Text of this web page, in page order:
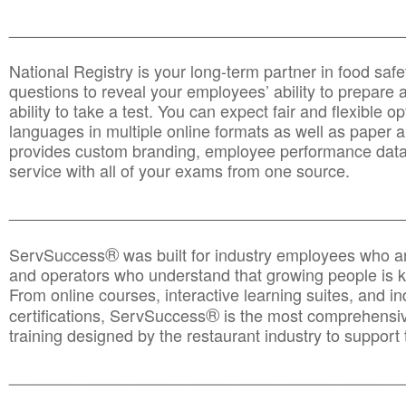
National Registry is your long-term partner in food
questions to reveal your employees’ ability to prepare
ability to take a test. You can expect fair and flexible
languages in multiple online formats as well as paper
provides custom branding, employee performance
service with all of your exams from one source.
ServSuccess®was built for industry employees who
and operators who understand that growing people is
From online courses, interactive learning suites, and
certifications, ServSuccess® is the most
training designed by the restaurant industry to